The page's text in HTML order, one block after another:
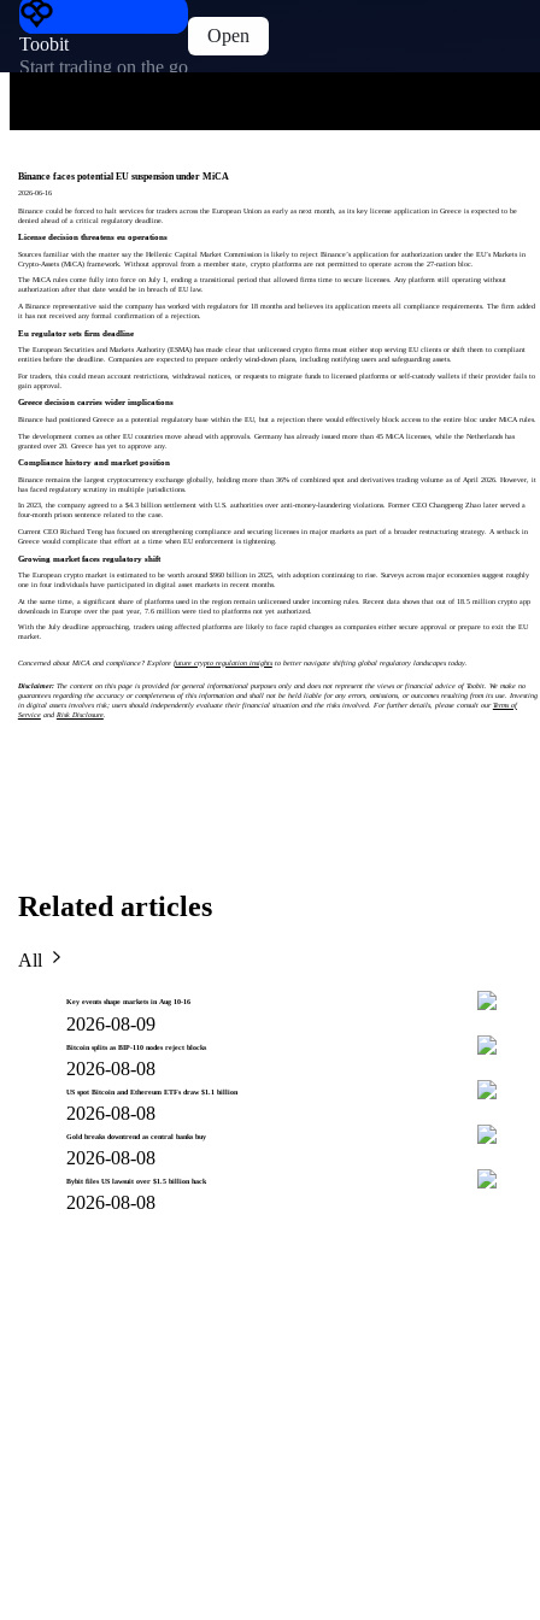
Toobit
Start trading on the go
Open
Binance faces potential EU suspension under MiCA
2026-06-16
Binance could be forced to halt services for traders across the European Union as early as next month, as its key license application in Greece is expected to be
denied ahead of a critical regulatory deadline.
License decision threatens eu operations
Sources familiar with the matter say the Hellenic Capital Market Commission is likely to reject Binance’s application for authorization under the EU’s Markets in
Crypto-Assets (MiCA) framework. Without approval from a member state, crypto platforms are not permitted to operate across the 27-nation bloc.
The MiCA rules come fully into force on July 1, ending a transitional period that allowed firms time to secure licenses. Any platform still operating without
authorization after that date would be in breach of EU law.
A Binance representative said the company has worked with regulators for 18 months and believes its application meets all compliance requirements. The firm added
it has not received any formal confirmation of a rejection.
Eu regulator sets firm deadline
The European Securities and Markets Authority (ESMA) has made clear that unlicensed crypto firms must either stop serving EU clients or shift them to compliant
entities before the deadline. Companies are expected to prepare orderly wind-down plans, including notifying users and safeguarding assets.
For traders, this could mean account restrictions, withdrawal notices, or requests to migrate funds to licensed platforms or self-custody wallets if their provider fails to
gain approval.
Greece decision carries wider implications
Binance had positioned Greece as a potential regulatory base within the EU, but a rejection there would effectively block access to the entire bloc under MiCA rules.
The development comes as other EU countries move ahead with approvals. Germany has already issued more than 45 MiCA licenses, while the Netherlands has
granted over 20. Greece has yet to approve any.
Compliance history and market position
Binance remains the largest cryptocurrency exchange globally, holding more than 36% of combined spot and derivatives trading volume as of April 2026. However, it
has faced regulatory scrutiny in multiple jurisdictions.
In 2023, the company agreed to a $4.3 billion settlement with U.S. authorities over anti-money-laundering violations. Former CEO Changpeng Zhao later served a
four-month prison sentence related to the case.
Current CEO Richard Teng has focused on strengthening compliance and securing licenses in major markets as part of a broader restructuring strategy. A setback in
Greece would complicate that effort at a time when EU enforcement is tightening.
Growing market faces regulatory shift
The European crypto market is estimated to be worth around $960 billion in 2025, with adoption continuing to rise. Surveys across major economies suggest roughly
one in four individuals have participated in digital asset markets in recent months.
At the same time, a significant share of platforms used in the region remain unlicensed under incoming rules. Recent data shows that out of 18.5 million crypto app
downloads in Europe over the past year, 7.6 million were tied to platforms not yet authorized.
With the July deadline approaching, traders using affected platforms are likely to face rapid changes as companies either secure approval or prepare to exit the EU
market.
Concerned about MiCA and compliance? Explore future crypto regulation insightsto better navigate shifting global regulatory landscapes today.
Disclaimer:The content on this page is provided for general informational purposes only and does not represent the views or financial advice of Toobit. We make no
guarantees regarding the accuracy or completeness of this information and shall not be held liable for any errors, omissions, or outcomes resulting from its use. Investing
in digital assets involves risk; users should independently evaluate their financial situation and the risks involved. For further details, please consult ourTerms of
Serviceand Risk Disclosure.
Related articles
All
Key events shape markets in Aug 10-16
2026-08-09
Bitcoin splits as BIP-110 nodes reject blocks
2026-08-08
US spot Bitcoin and Ethereum ETFs draw $1.1 billion
2026-08-08
Gold breaks downtrend as central banks buy
2026-08-08
Bybit files US lawsuit over $1.5 billion hack
2026-08-08